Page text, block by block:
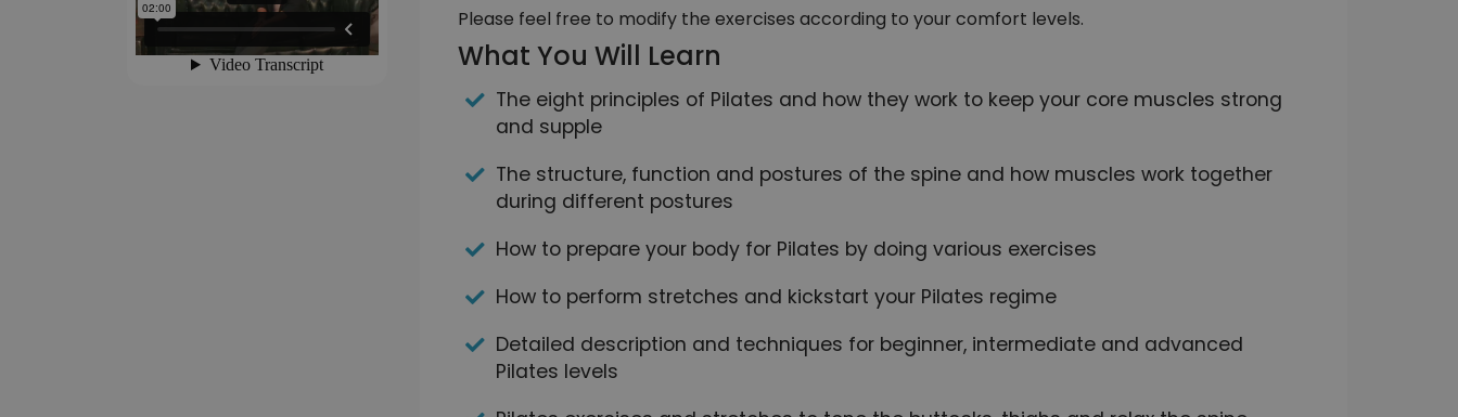
Please feel free to modify the exercises according to your comfort levels.
What You Will Learn
The eight principles of Pilates and how they work to keep your core muscles strong
and supple
The structure, function and postures of the spine and how muscles work together
during different postures
How to prepare your body for Pilates by doing various exercises
How to perform stretches and kickstart your Pilates regime
Detailed description and techniques for beginner, intermediate and advanced
Pilates levels